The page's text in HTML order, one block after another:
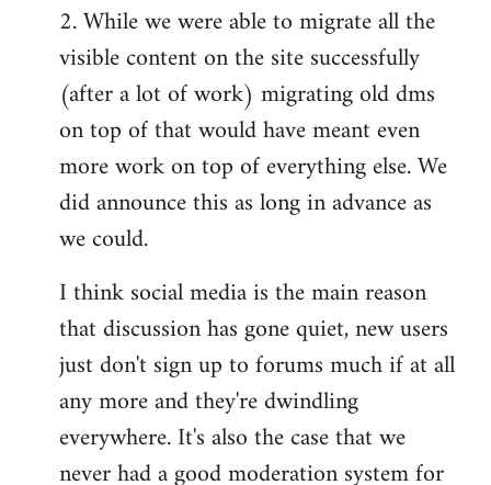
2. While we were able to migrate all the
visible content on the site successfully
(after a lot of work) migrating old dms
on top of that would have meant even
more work on top of everything else. We
did announce this as long in advance as
we could.
I think social media is the main reason
that discussion has gone quiet, new users
just don't sign up to forums much if at all
any more and they're dwindling
everywhere. It's also the case that we
never had a good moderation system for